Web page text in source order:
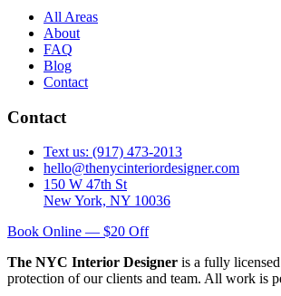
All Areas
About
FAQ
Blog
Contact
Contact
Text us: (917) 473-2013
hello@thenycinteriordesigner.com
150 W 47th St
New York, NY 10036
Book Online — $20 Off
The NYC Interior Designer is a fully
protection of our clients and team. All work is